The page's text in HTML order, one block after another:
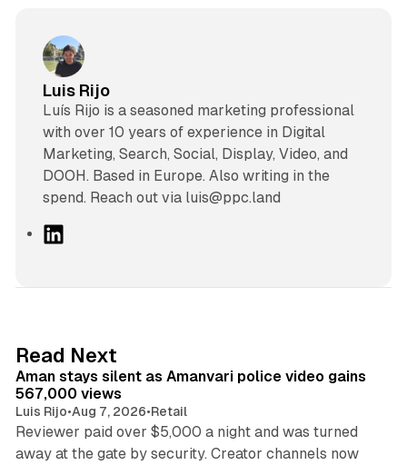
Luis Rijo
Luís Rijo is a seasoned marketing professional
with over 10 years of experience in Digital
Marketing, Search, Social, Display, Video, and
DOOH. Based in Europe. Also writing in the
spend. Reach out via luis@ppc.land
I
n
Read Next
Aman stays silent as Amanvari police video gains
567,000 views
Luis Rijo•Aug 7, 2026•Retail
Reviewer paid over $5,000 a night and was turned
away at the gate by security. Creator channels now